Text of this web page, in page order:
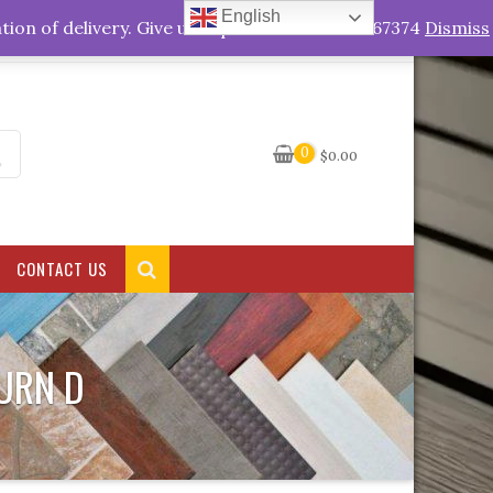
My Account
0 $0.00
CONTACT US
D
English
of delivery. Give us a quick call +263778767374 Dismiss